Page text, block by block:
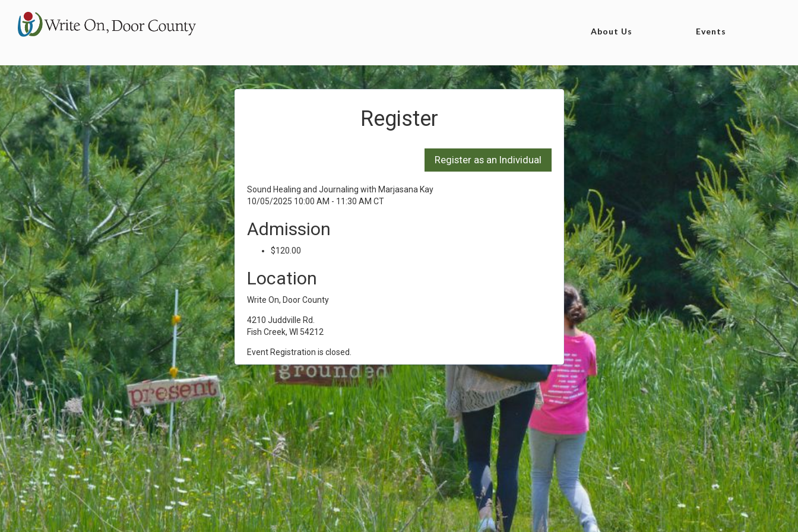
About Us Events
Register
Sound Healing and Journaling with Marjasana Kay
10/05/2025 10:00 AM - 11:30 AM CT
Admission
$120.00
Location
Write On, Door County
4210 Juddville Rd.
Fish Creek, WI 54212
Event Registration is closed.